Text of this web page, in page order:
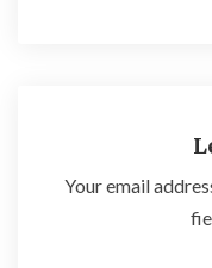
k
Your email